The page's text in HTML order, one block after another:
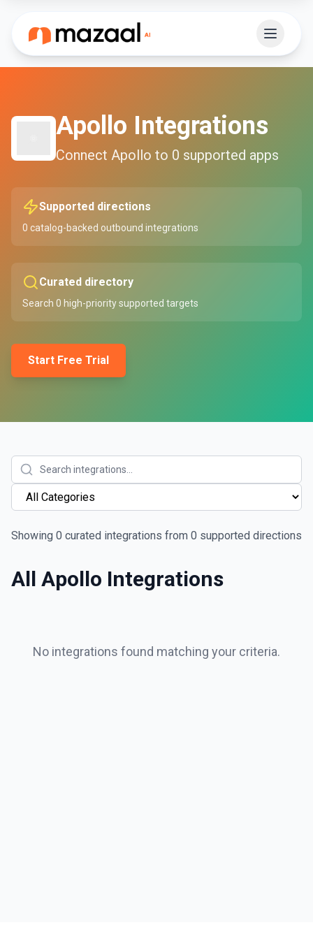
Apollo Integrations
Connect Apollo to 0 supported apps
Supported directions
0 catalog-backed outbound integrations
Curated directory
Search 0 high-priority supported targets
Start Free Trial
Showing 0 curated integrations from 0 supported directions
All Apollo Integrations
No integrations found matching your criteria.